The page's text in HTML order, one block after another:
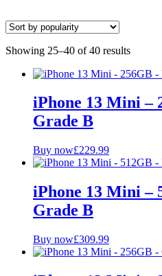
Availability
In stock
Out of stock
Price Range
Colour
Grade
A+ Pristine
Showing 25–40 of 40 results
iPhone 13 Mini –
Grade B
Buy now£229.99
iPhone 13 Mini –
Grade B
Buy now£309.99